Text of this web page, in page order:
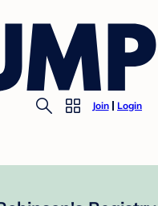
Join Login